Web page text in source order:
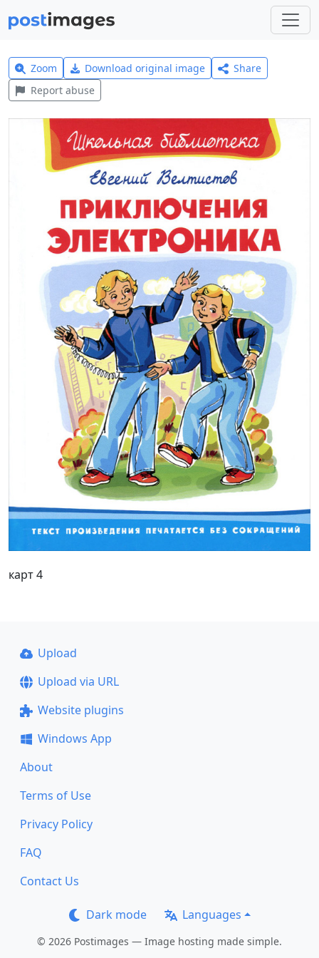
Zoom Download original image
Share
Report abuse
карт 4
Upload
Upload via URL
Website plugins
Windows App
About
Terms of Use
Privacy Policy
FAQ
Contact Us
Dark mode Languages
© 2026 Postimages — Image hosting made simple.